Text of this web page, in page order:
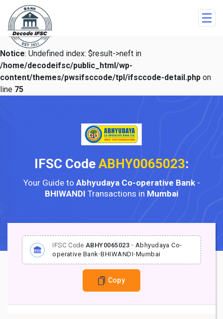
Notice: Undefined index: $result->neft in
/home/decodeifsc/public_html/wp-
content/themes/pwsifsccode/tpl/ifsccode-detail.php on
line 75
IFSC Code ABHY0065023:
Your Guide to Abhyudaya Co-operative Bank-
BHIWANDI Transactions in Mumbai
IFSC Code ABHY0065023 - Abhyudaya Co-
operative Bank-BHIWANDI-Mumbai
Copy